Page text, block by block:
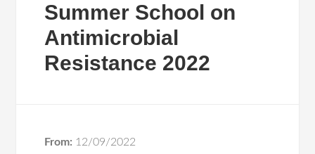
Summer School on
Antimicrobial
Resistance 2022
From: 12/09/2022